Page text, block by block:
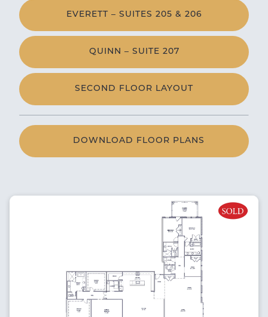
EVERETT – SUITES 205 & 206
QUINN – SUITE 207
SECOND FLOOR LAYOUT
DOWNLOAD FLOOR PLANS